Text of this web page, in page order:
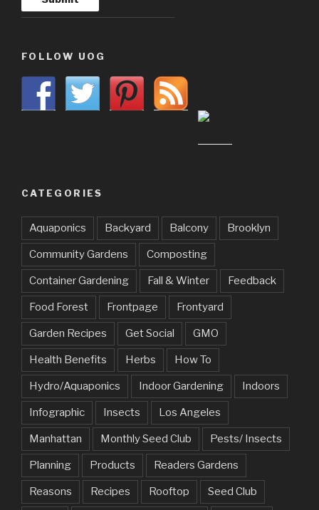
FOLLOW UOG
CATEGORIES
Aquaponics Backyard Balcony Brooklyn
Community Gardens Composting
Container Gardening Fall & Winter Feedback
Food Forest Frontpage Frontyard
Garden Recipes Get Social GMO
Health Benefits Herbs How To
Hydro/Aquaponics Indoor Gardening Indoors
Infographic Insects Los Angeles
Manhattan Monthly Seed Club Pests/ Insects
Planning Products Readers Gardens
Reasons Recipes Rooftop Seed Club